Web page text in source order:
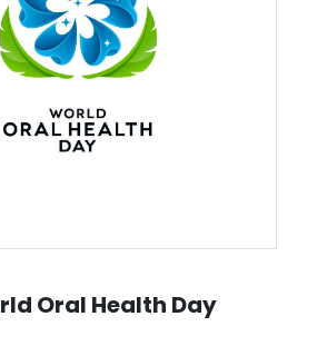
Oral Health Day